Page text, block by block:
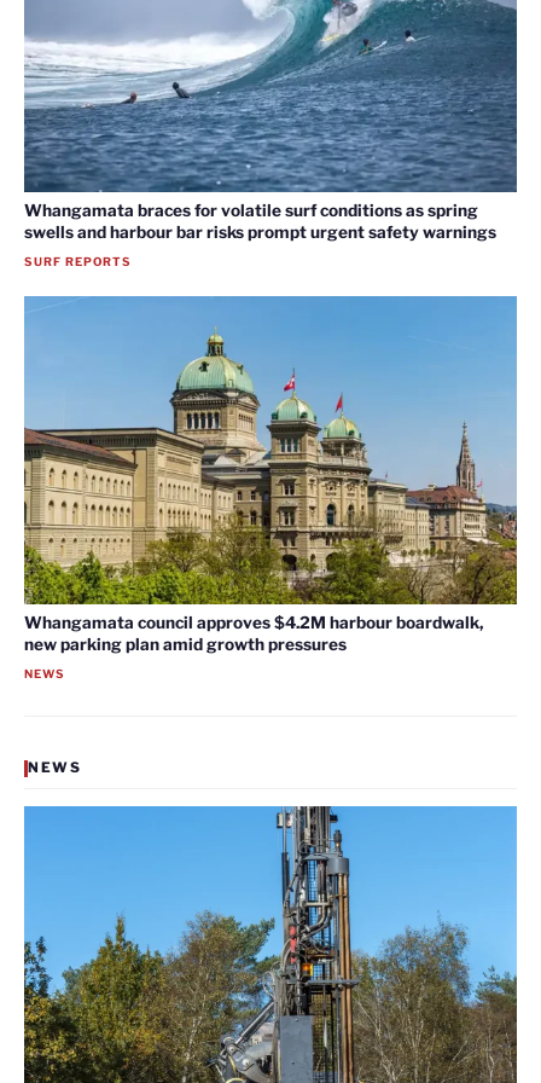
Whangamata braces for volatile surf conditions as spring
swells and harbour bar risks prompt urgent safety warnings
SURF REPORTS
Whangamata council approves $4.2M harbour boardwalk,
new parking plan amid growth pressures
NEWS
NEWS